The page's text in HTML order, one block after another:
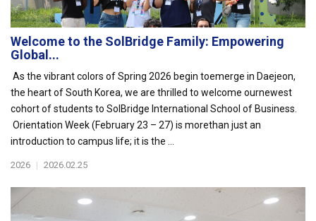
Welcome to the SolBridge Family: Empowering
Global...
As the vibrant colors of Spring 2026 begin toemerge in Daejeon,
the heart of South Korea, we are thrilled to welcome ournewest
cohort of students to SolBridge International School of Business.
Orientation Week (February 23 – 27) is morethan just an
introduction to campus life; it is the ...
2026 | 2026.02.25